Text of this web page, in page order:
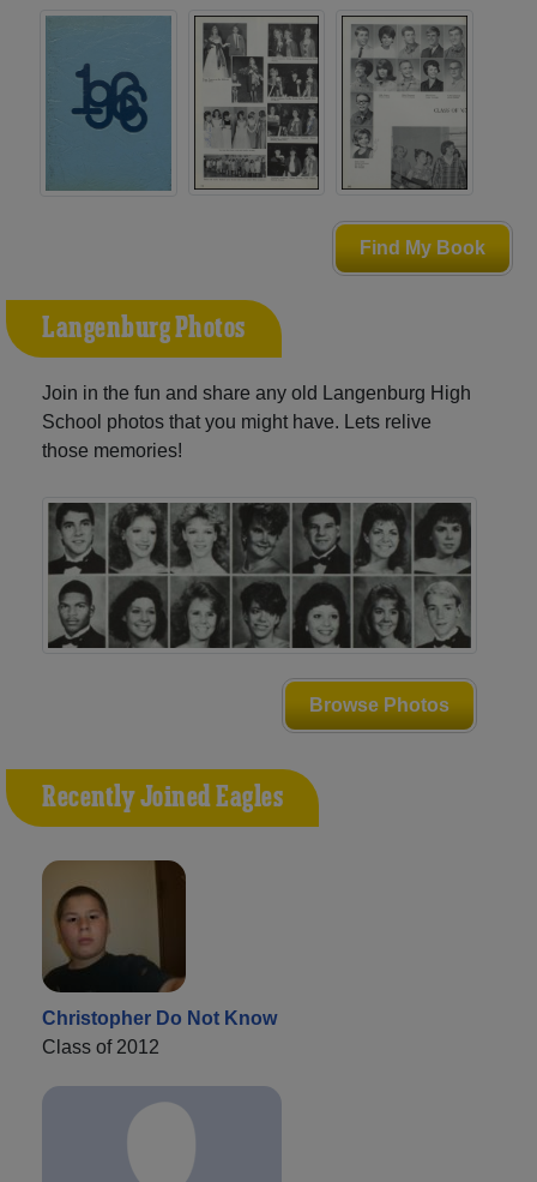
Find My Book
Langenburg Photos
Join in the fun and share any old Langenburg High
School photos that you might have. Lets relive
those memories!
Browse Photos
Recently Joined Eagles
Christopher Do Not Know
Class of 2012